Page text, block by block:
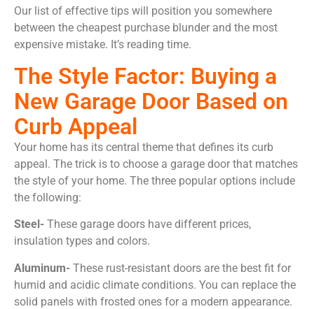
Our list of effective tips will position you somewhere
between the cheapest purchase blunder and the most
expensive mistake. It’s reading time.
The Style Factor: Buying a
New Garage Door Based on
Curb Appeal
Your home has its central theme that defines its curb
appeal. The trick is to choose a garage door that matches
the style of your home. The three popular options include
the following:
Steel- These garage doors have different prices,
insulation types and colors.
Aluminum- These rust-resistant doors are the best fit for
humid and acidic climate conditions. You can replace the
solid panels with frosted ones for a modern appearance.